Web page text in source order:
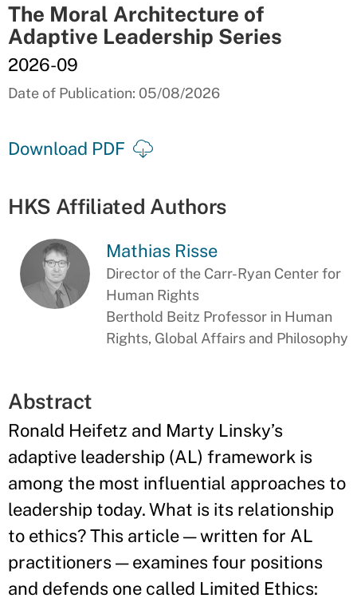
The Moral Architecture of
Adaptive Leadership Series
2026-09
Date of Publication: 05/08/2026
Download PDF
HKS Affiliated Authors
Mathias Risse
Director of the Carr-Ryan Center for
Human Rights
Berthold Beitz Professor in Human
Rights, Global Affairs and Philosophy
Abstract
Ronald Heifetz and Marty Linsky’s
adaptive leadership (AL) framework is
among the most influential approaches to
leadership today. What is its relationship
to ethics? This article — written for AL
practitioners — examines four positions
and defends one called Limited Ethics: